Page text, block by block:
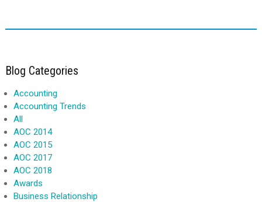
Blog Categories
Accounting
Accounting Trends
All
AOC 2014
AOC 2015
AOC 2017
AOC 2018
Awards
Business Relationship